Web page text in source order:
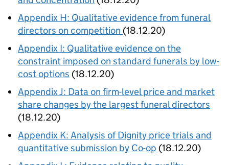
Appendix H: Qualitative evidence from funeral
directors on competition (18.12.20)
Appendix I: Qualitative evidence on the
constraint imposed on standard funerals by low-
cost options (18.12.20)
Appendix J: Data on firm-level price and market
share changes by the largest funeral directors
(18.12.20)
Appendix K: Analysis of Dignity price trials and
quantitative submission by Co-op (18.12.20)